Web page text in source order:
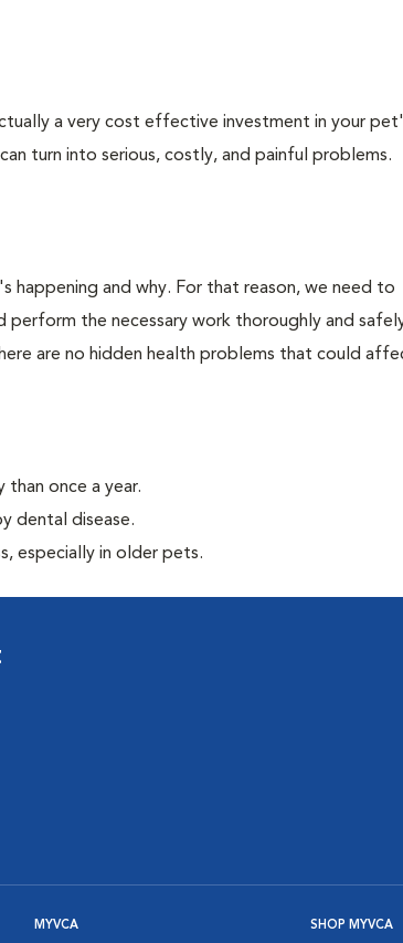
a very cost effective investment in your
turn into serious, costly, and painful problems.
happening and why. For that reason, we need to
the necessary work thoroughly and
are no hidden health problems that could
once a year.
dental disease.
especially in older pets.
MYVCA SHOP MYVCA